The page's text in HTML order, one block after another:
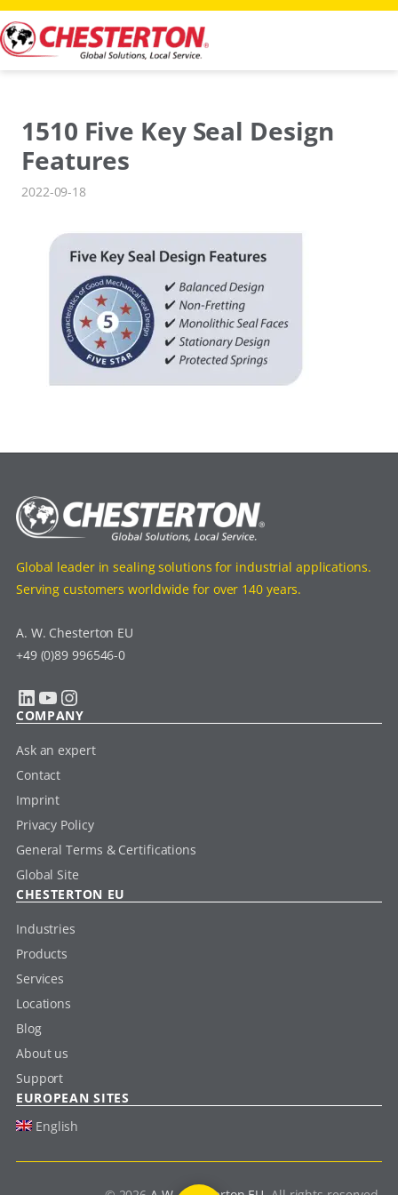
Skip
to
content
1510 Five Key Seal Design
Features
2022-09-18
Global leader in sealing solutions for industrial applications.
Serving customers worldwide for over 140 years.
A. W. Chesterton EU
+49 (0)89 996546-0
LinkedIn YouTube Instagram
COMPANY
Ask an expert
Contact
Imprint
Privacy Policy
General Terms & Certifications
Global Site
CHESTERTON EU
Industries
Products
Services
Locations
Blog
About us
Support
EUROPEAN SITES
English